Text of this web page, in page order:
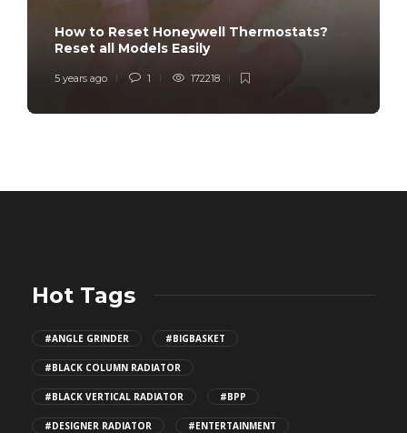
How to Reset Honeywell Thermostats?
Reset all Models Easily
5 years ago 1 172218
Hot Tags
#ANGLE GRINDER #BIGBASKET
#BLACK COLUMN RADIATOR
#BLACK VERTICAL RADIATOR #BPP
#DESIGNER RADIATOR #ENTERTAINMENT